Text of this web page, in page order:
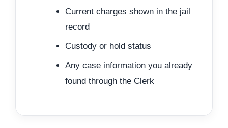
Current charges shown in the jail
record
Custody or hold status
Any case information you already
found through the Clerk